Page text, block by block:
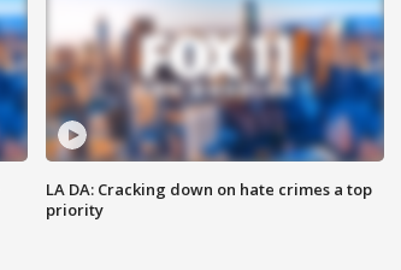
LA DA: Cracking down on hate crimes a top
priority